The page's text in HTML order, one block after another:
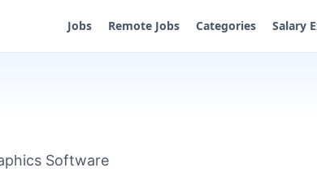
Jobs Remote Jobs Categories Salary
Software